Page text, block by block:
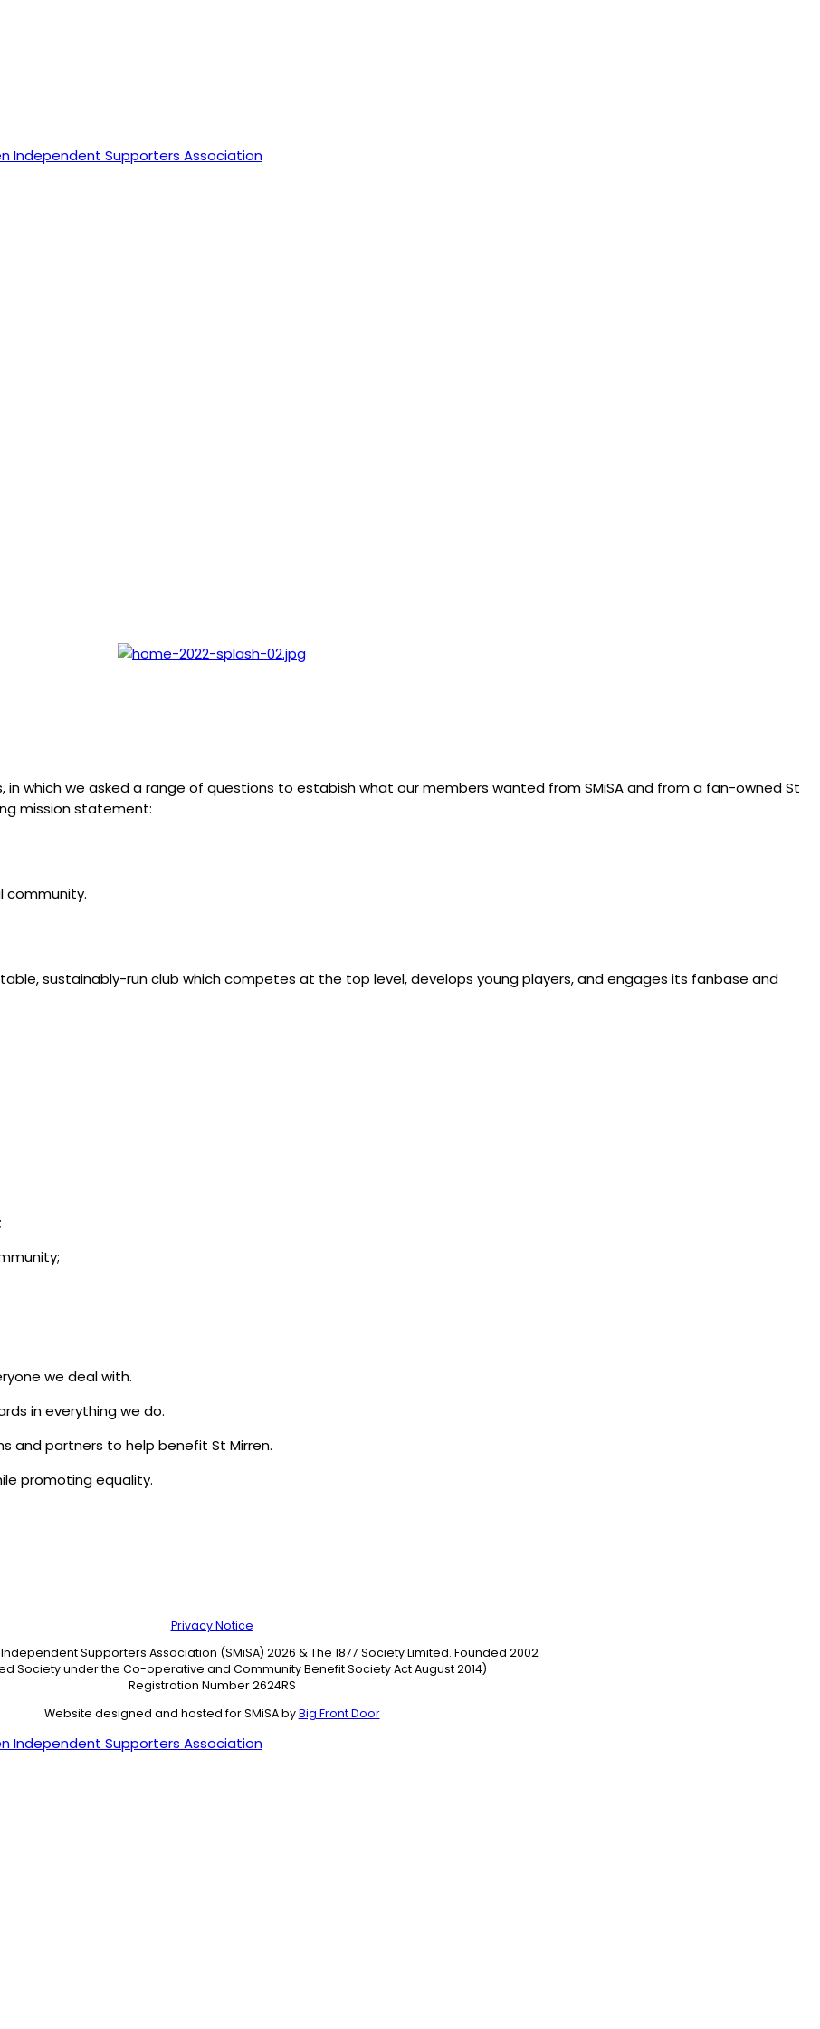
in which we asked a range of questions to estabish what our members wanted from SMiSA and from a fan-owned St
mission statement:
community.
sustainably-run club which competes at the top level, develops young players, and engages its fanbase and
we deal with.
in everything we do.
and partners to help benefit St Mirren.
promoting equality.
Privacy Notice
Supporters Association (SMiSA) 2026 & The 1877 Society Limited. Founded 2002
Society under the Co-operative and Community Benefit Society Act August 2014)
Registration Number 2624RS
Website designed and hosted for SMiSA byBig Front Door